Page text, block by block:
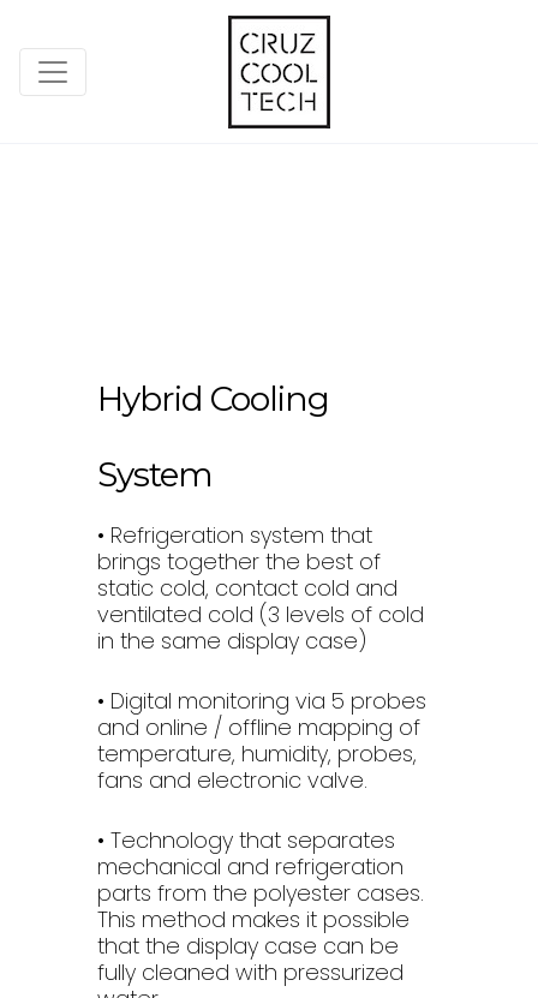
Hybrid Cooling
System
• Refrigeration system that
brings together the best of
static cold, contact cold and
ventilated cold (3 levels of cold
in the same display case)
• Digital monitoring via 5 probes
and online / offline mapping of
temperature, humidity, probes,
fans and electronic valve.
• Technology that separates
mechanical and refrigeration
parts from the polyester cases.
This method makes it possible
that the display case can be
fully cleaned with pressurized